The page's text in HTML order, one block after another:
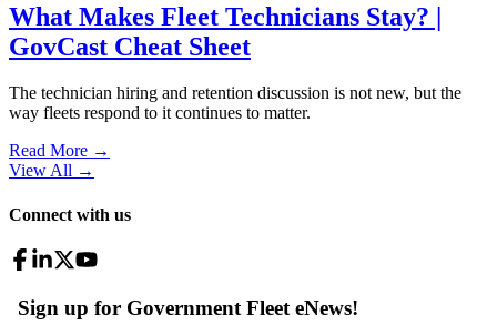
What Makes Fleet Technicians Stay? |
GovCast Cheat Sheet
The technician hiring and retention discussion is not new, but the
way fleets respond to it continues to matter.
Read More →
View All →
Connect with us